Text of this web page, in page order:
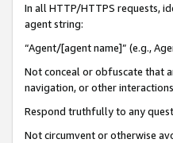
In all HTTP/HTTPS requests,
agent string:
“Agent/[agent name]” (e.g.,
Not conceal or obfuscate that
navigation, or other
Respond truthfully to any
Not circumvent or otherwise